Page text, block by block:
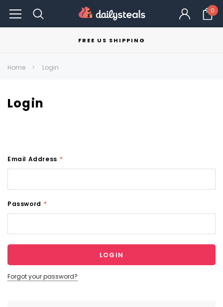
0
FREE US SHIPPING
Home Login
Login
Email Address *
Password *
Forgot your password?